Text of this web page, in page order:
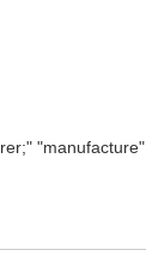
"manufacture"